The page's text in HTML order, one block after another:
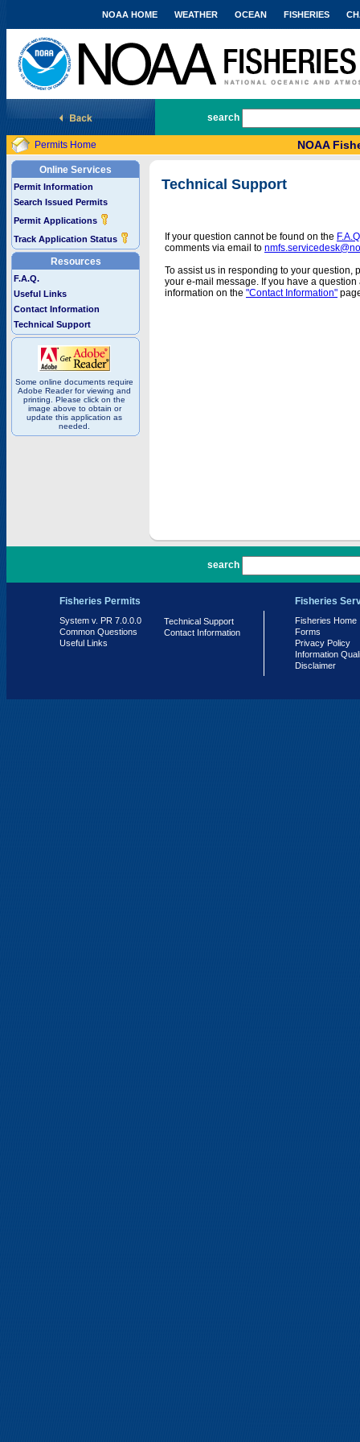
National Marine Fisheries Service
NOAA HOME WEATHER OCEAN FISHERIES
search
Permits Home NOAA
Online Services
Permit Information
Search Issued Permits
Permit Applications
Track Application Status
Resources
F.A.Q.
Useful Links
Contact Information
Technical Support
Some online documents require
Adobe Reader for viewing and
printing. Please click on the
image above to obtain or
update this application as
needed.
Technical Support
If your question cannot be found on the
comments via email to
To assist us in responding to your question,
your e-mail message. If you have a
information on the "Contact Information"
search
Fisheries Permits
System v. PR 7.0.0.0
Common Questions
Useful Links
Technical Support
Contact Information
Fisheries
Fisheries Home
Forms
Privacy Policy
Information
Disclaimer